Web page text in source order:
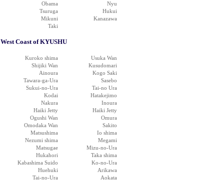
Obama
Nyu
Tsuruga
Hukui
Mikuni
Kanazawa
Taki
West Coast of KYUSHU
Kuroko shima
Usuka Wan
Shijiki Wan
Kusudomari
Ainoura
Kogo Saki
Tawara-ga-Ura
Sasebo
Sukui-no-Ura
Tai-no Ura
Kodai
Hatakejimo
Nakura
Inoura
Haiki Jetty
Haiki Jetty
Ogushi Wan
Omura
Omodaka Wan
Sakito
Matsushima
Io shima
Nezumi shima
Megami
Matsugae
Mizu-no-Ura
Hukahori
Taka shima
Kabashima Suido
Ko-no-Ura
Huehuki
Arikawa
Tai-no-Ura
Aokata